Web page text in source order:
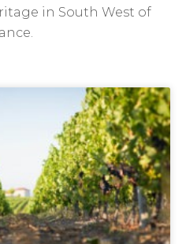
in South West of